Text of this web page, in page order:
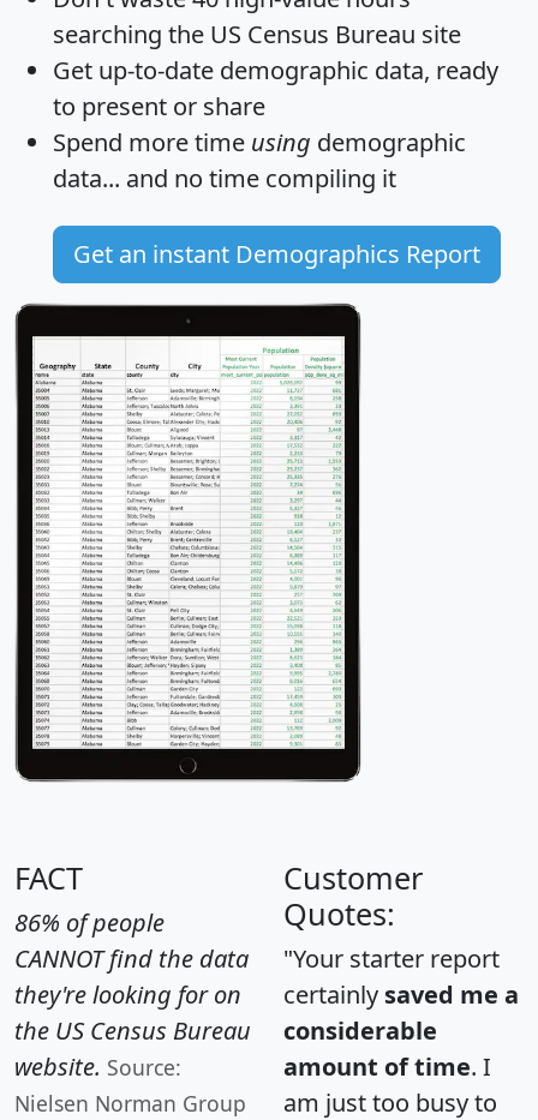
searching the US Census Bureau site
Get up-to-date demographic data, ready
to present or share
Spend more time using demographic
data... and no time compiling it
Get an instant Demographics Report
FACT
86% of people
CANNOT find the data
they're looking for on
the US Census Bureau
website. Source:
Nielsen Norman Group
Customer
Quotes:
"Your starter report
certainly saved me a
considerable
amount of time. I
am just too busy to